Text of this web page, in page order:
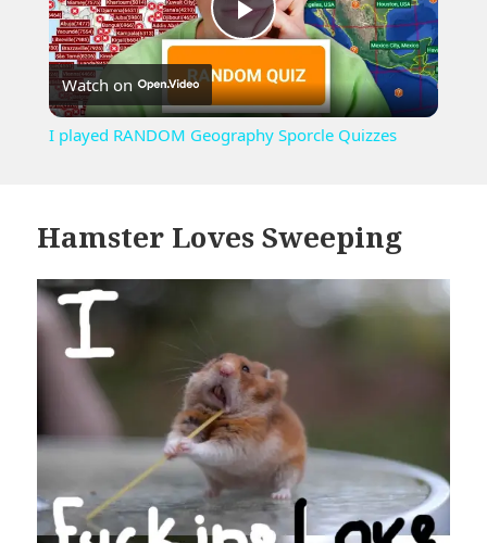
Play
Video
Watch on
I played RANDOM Geography Sporcle Quizzes
Hamster Loves Sweeping